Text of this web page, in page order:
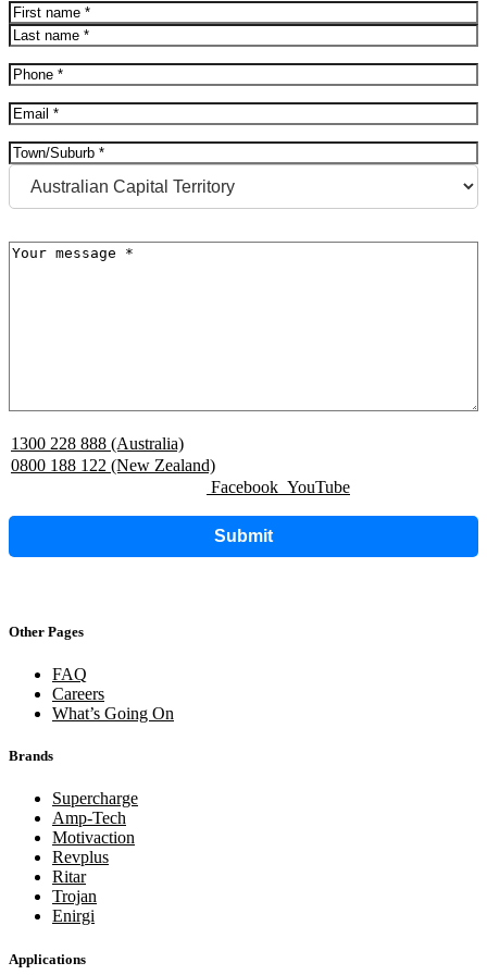
Name(Required)
First
Phone(Required)
Email(Required)
Address(Required)
City
Message(Required)
1300 228 888 (Australia)
0800 188 122 (New Zealand)
Facebook YouTube
Submit
Other Pages
FAQ
Careers
What’s Going On
Brands
Supercharge
Amp-Tech
Motivaction
Revplus
Ritar
Trojan
Enirgi
Applications